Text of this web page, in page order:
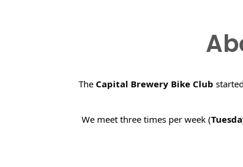
The Capital Brewery Bike Club
We meet three times per week (